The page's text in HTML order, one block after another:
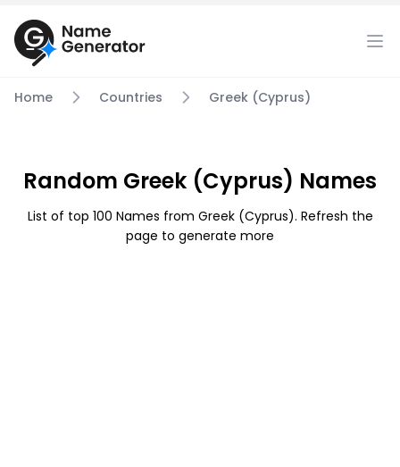
Home Countries Greek (Cyprus)
Random Greek (Cyprus) Names
List of top 100 Names from Greek (Cyprus). Refresh the
page to generate more